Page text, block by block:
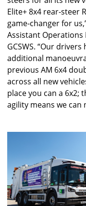
Elite+ 8x4 rear-steer
game-changer for
Assistant Operations
GCSWS. “Our
additional
previous AM 6x4
across all new
place you can a 6x2;
agility means we can